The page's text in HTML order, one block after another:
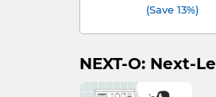
(Save 13%)
NEXT-O: Next-